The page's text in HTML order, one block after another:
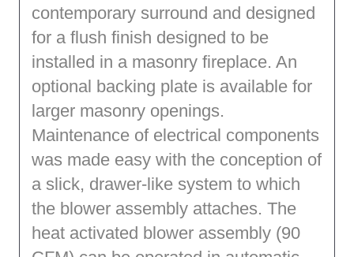
contemporary surround and designed
for a flush finish designed to be
installed in a masonry fireplace. An
optional backing plate is available for
larger masonry openings.
Maintenance of electrical components
was made easy with the conception of
a slick, drawer-like system to which
the blower assembly attaches. The
heat activated blower assembly (90